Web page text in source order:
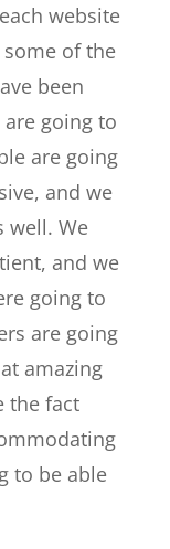
website
some of the
been
going to
are going
and we
well. We
and we
going to
are going
amazing
the fact
to be able